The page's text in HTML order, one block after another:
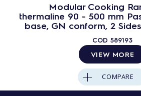
Modular Cooking
thermaline 90 - 500 mm
base, GN conform, 2
COD 589193
VIEW MORE
COMPARE